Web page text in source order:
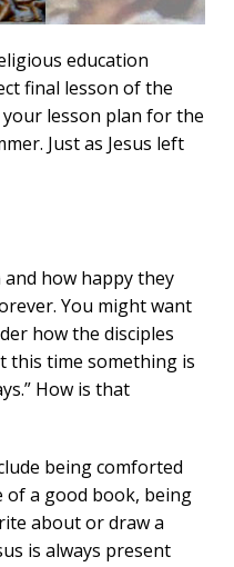
education
final lesson of the
your lesson plan for the
Just as Jesus left
and how happy they
You might want
how the disciples
this time something is
How is that
being comforted
of a good book, being
about or draw a
is always present